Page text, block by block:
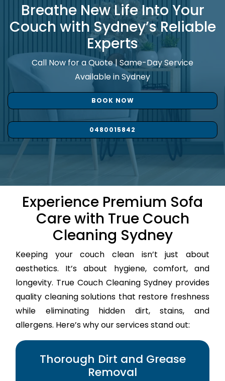
Breathe New Life Into Your
Couch with Sydney’s Reliable
Experts
Call Now for a Quote | Same-Day Service
Available in Sydney
BOOK NOW
0480015842
Experience Premium Sofa
Care with True Couch
Cleaning Sydney
Keeping your couch clean isn’t just about
aesthetics. It’s about hygiene, comfort, and
longevity. True Couch Cleaning Sydney provides
quality cleaning solutions that restore freshness
while eliminating hidden dirt, stains, and
allergens. Here’s why our services stand out:
Thorough Dirt and Grease
Removal